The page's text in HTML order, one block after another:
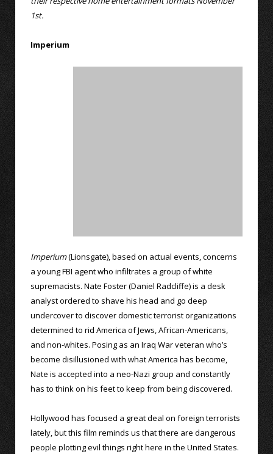
1st.
Imperium
Imperium(Lionsgate), based on actual events, concerns
a young FBI agent who infiltrates a group of white
supremacists. Nate Foster (Daniel Radcliffe) is a desk
analyst ordered to shave his head and go deep
undercover to discover domestic terrorist organizations
determined to rid America of Jews, African-Americans,
and non-whites. Posing as an Iraq War veteran who’s
become disillusioned with what America has become,
Nate is accepted into a neo-Nazi group and constantly
has to think on his feet to keep from being discovered.
Hollywood has focused a great deal on foreign terrorists
lately, but this film reminds us that there are dangerous
people plotting evil things right here in the United States.